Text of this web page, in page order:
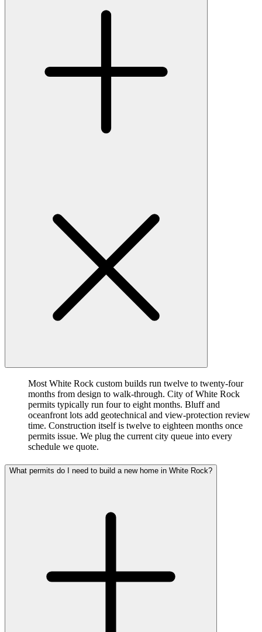
Most White Rock custom builds run twelve to twenty-four
months from design to walk-through. City of White Rock
permits typically run four to eight months. Bluff and
oceanfront lots add geotechnical and view-protection review
time. Construction itself is twelve to eighteen months once
permits issue. We plug the current city queue into every
schedule we quote.
What permits do I need to build a new home in White Rock?